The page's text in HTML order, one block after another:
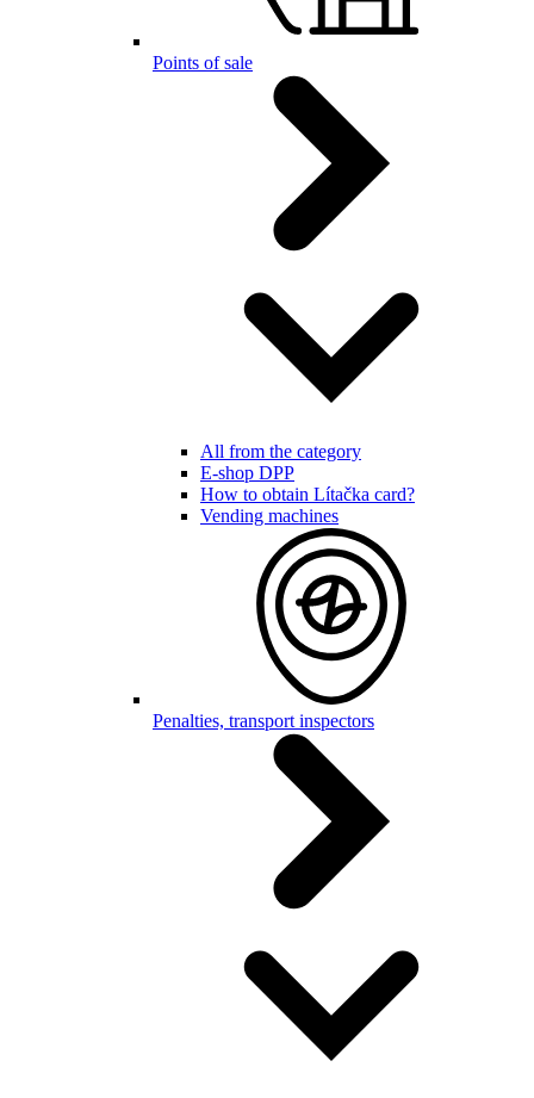
Points of sale
All from the category
E-shop DPP
How to obtain Lítačka card?
Vending machines
Penalties, transport inspectors